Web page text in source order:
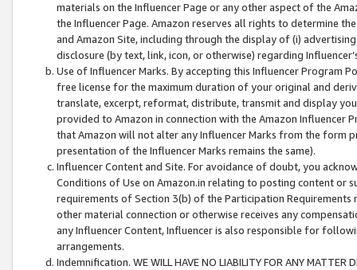
materials on the Influencer Page or any other aspect of the
the Influencer Page. Amazon reserves all rights to determine
and Amazon Site, including through the display of (i)
disclosure (by text, link, icon, or otherwise) regarding
Use of Influencer Marks. By accepting this Influencer
free license for the maximum duration of your original and
translate, excerpt, reformat, distribute, transmit and display
provided to Amazon in connection with the Amazon
that Amazon will not alter any Influencer Marks from the form
presentation of the Influencer Marks remains the same).
Influencer Content and Site. For avoidance of doubt, you
Conditions of Use on Amazon.in relating to posting content or
requirements of Section 3(b) of the Participation
other material connection or otherwise receives any
any Influencer Content, Influencer is also responsible for
arrangements.
Indemnification. WE WILL HAVE NO LIABILITY FOR ANY MATTER